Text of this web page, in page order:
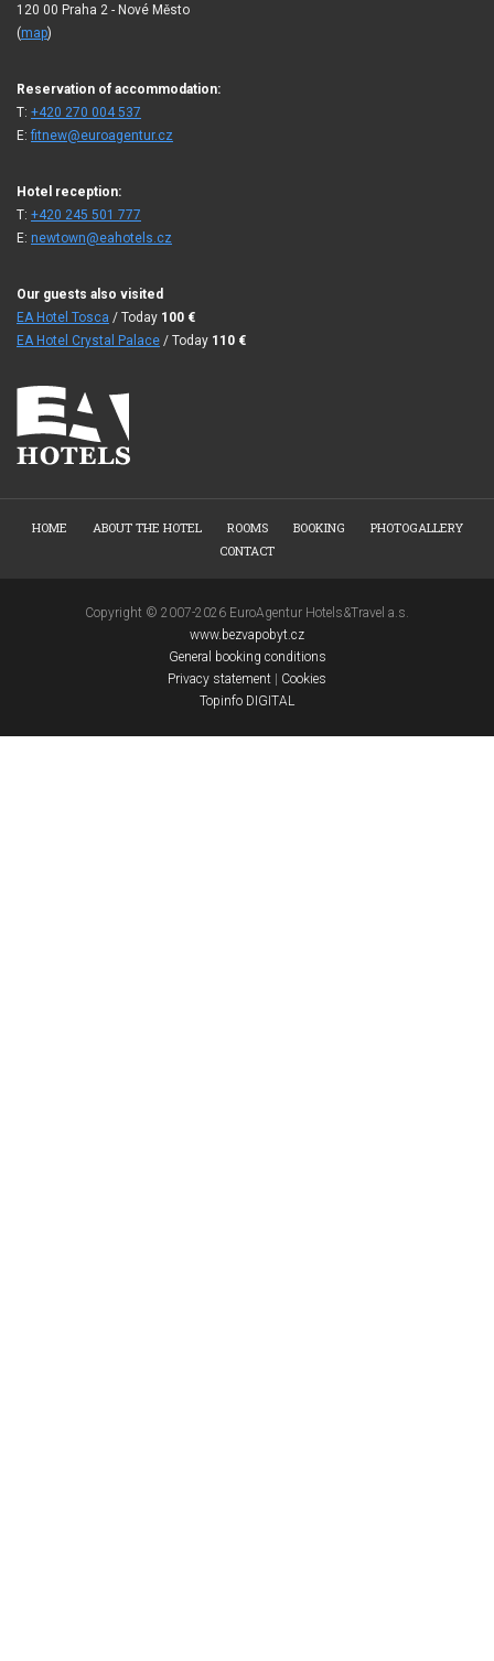
120 00 Praha 2 - Nové Město
(map)
Reservation of accommodation:
T: +420 270 004 537
E:fitnew@euroagentur.cz
Hotel reception:
T: +420 245 501 777
E: newtown@eahotels.cz
Our guests also visited
EA Hotel Tosca / Today 100 €
EA Hotel Crystal Palace / Today 110 €
HOME ABOUT THE HOTEL ROOMS BOOKING
PHOTOGALLERY
CONTACT
Copyright © 2007-2026 EuroAgentur Hotels&Travel a.s.
www.bezvapobyt.cz
General booking conditions
Privacy statement
Cookies
Topinfo DIGITAL